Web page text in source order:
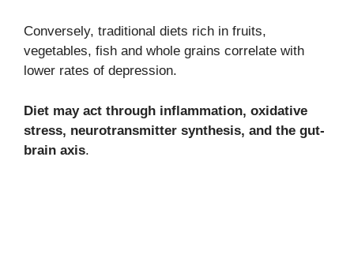
Conversely, traditional diets rich in fruits,
vegetables, fish and whole grains correlate with
lower rates of depression.
Diet may act through inflammation, oxidative
stress, neurotransmitter synthesis, and the gut-
brain axis.